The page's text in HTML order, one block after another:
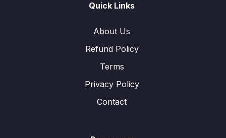
Quick Links
About Us
Refund Policy
Terms
Privacy Policy
Contact